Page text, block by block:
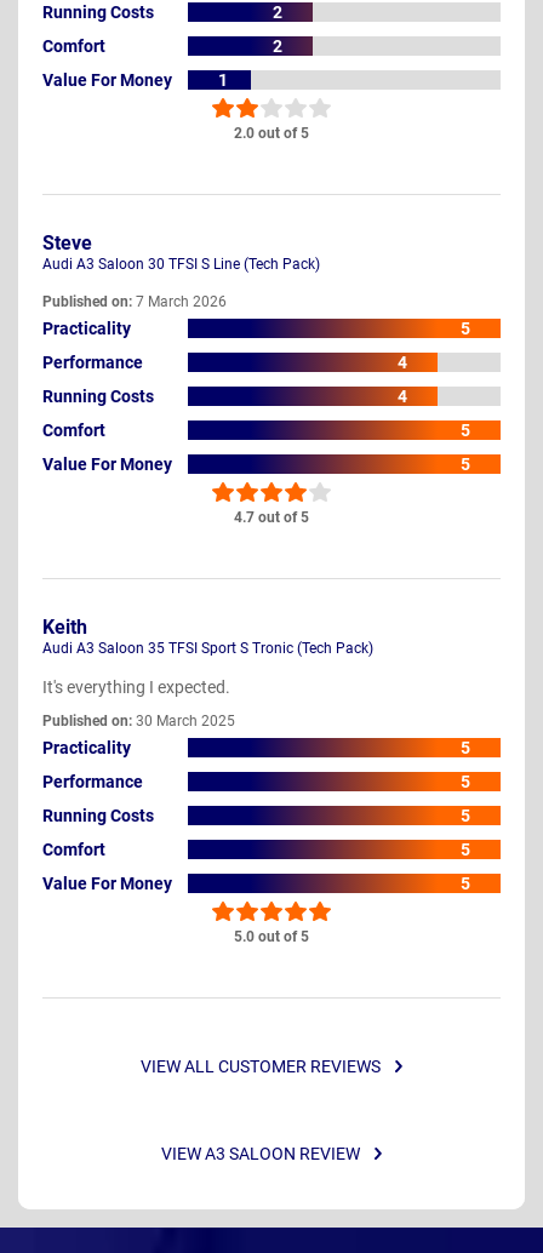
2.0 out of 5
Running Costs
2
Comfort
2
Value For Money
1
4.7 out of 5
Steve
Audi A3 Saloon 30 TFSI S Line (Tech Pack)
Published on: 7 March 2026
Practicality
5
Performance
4
Running Costs
4
Comfort
5
Value For Money
5
5.0 out of 5
Keith
Audi A3 Saloon 35 TFSI Sport S Tronic (Tech Pack)
It's everything I expected.
Published on: 30 March 2025
Practicality
5
Performance
5
Running Costs
5
Comfort
5
Value For Money
5
VIEW ALL CUSTOMER REVIEWS
VIEW A3 SALOON REVIEW